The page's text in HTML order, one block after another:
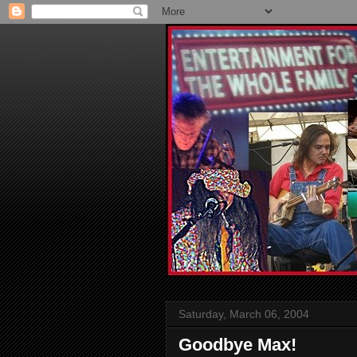
Saturday, March 06, 2004
Goodbye Max!